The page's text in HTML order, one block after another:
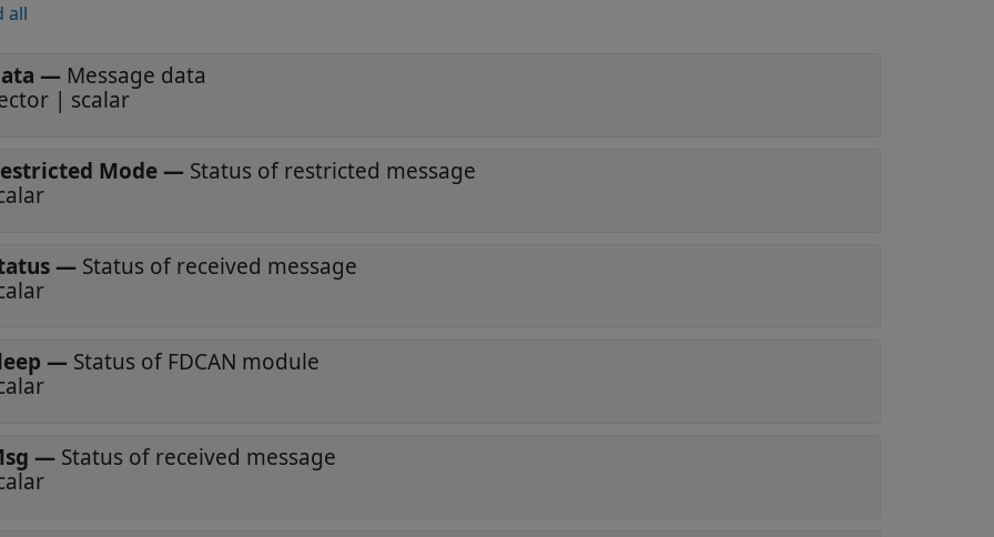
all
— Message data
| scalar
Mode— Status of restricted message
— Status of received message
— Status of FDCAN module
— Status of received message